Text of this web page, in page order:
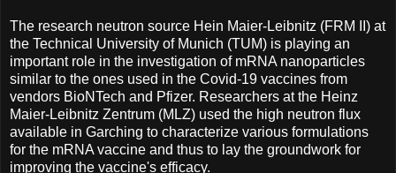
The research neutron source Hein Maier-Leibnitz (FRM II) at
the Technical University of Munich (TUM) is playing an
important role in the investigation of mRNA nanoparticles
similar to the ones used in the Covid-19 vaccines from
vendors BioNTech and Pfizer. Researchers at the Heinz
Maier-Leibnitz Zentrum (MLZ) used the high neutron flux
available in Garching to characterize various formulations
for the mRNA vaccine and thus to lay the groundwork for
improving the vaccine's efficacy.